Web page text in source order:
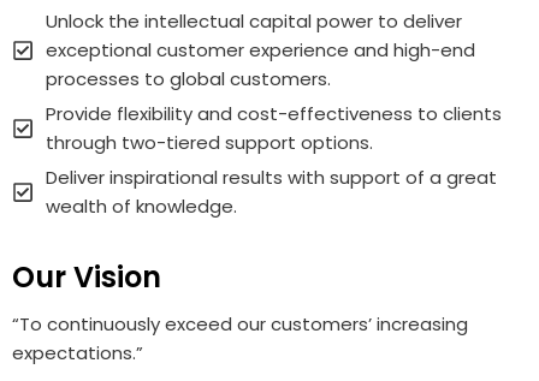
Unlock the intellectual capital power to deliver
exceptional customer experience and high-end
processes to global customers.
Provide flexibility and cost-effectiveness to clients
through two-tiered support options.
Deliver inspirational results with support of a great
wealth of knowledge.
Our Vision
“To continuously exceed our customers’ increasing
expectations.”